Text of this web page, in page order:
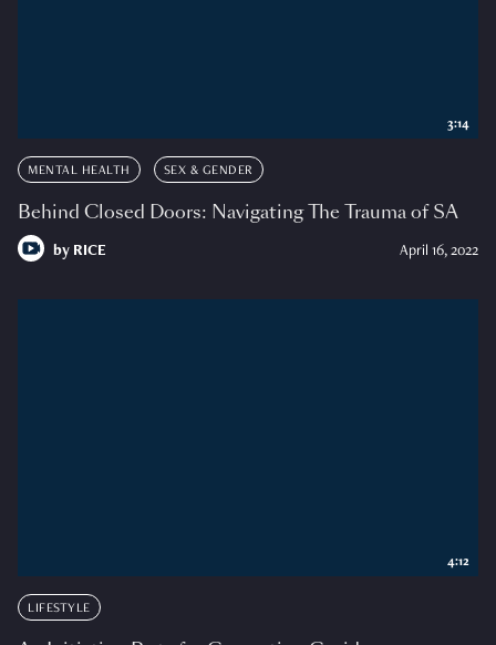
MENTAL HEALTH SEX & GENDER
Behind Closed Doors: Navigating The Trauma of SA
by RICE April 16, 2022
3:14
LIFESTYLE
4:12